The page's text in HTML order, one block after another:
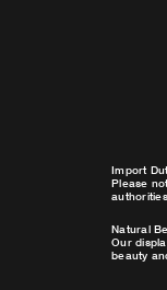
Import
Please
Natural
Our
beauty